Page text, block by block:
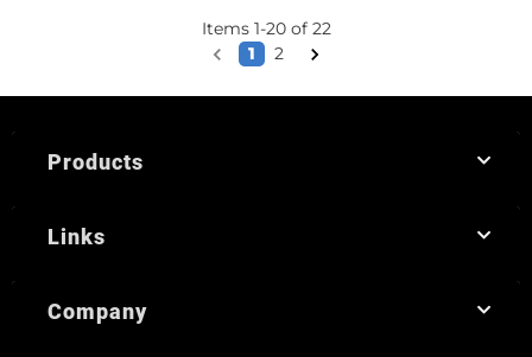
Items 1-20of 22
1
2
Products
Links
Company